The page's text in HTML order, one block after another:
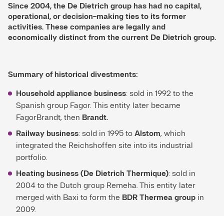
Since 2004, the De Dietrich group has had no capital,
operational, or decision-making ties to its former
activities. These companies are legally and
economically distinct from the current De Dietrich group.
Summary of historical divestments:
Household appliance business: sold in 1992 to the
Spanish group Fagor. This entity later became
FagorBrandt, then Brandt.
Railway business: sold in 1995 toAlstom, which
integrated the Reichshoffen site into its industrial
portfolio.
Heating business (De Dietrich Thermique): sold in
2004 to the Dutch group Remeha. This entity later
merged with Baxi to form the BDR Thermea group in
2009.